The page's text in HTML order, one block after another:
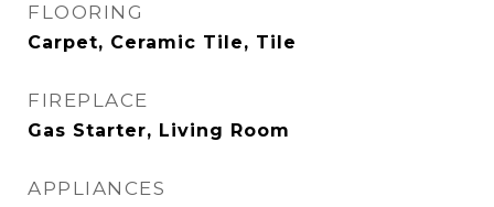
FLOORING
Carpet, Ceramic Tile, Tile
FIREPLACE
Gas Starter, Living Room
APPLIANCES